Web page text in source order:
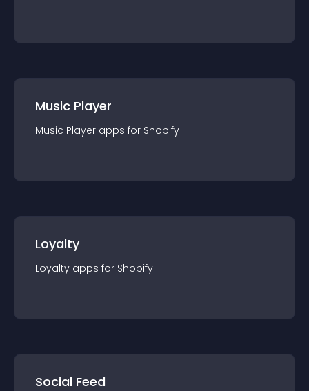
Music Player
Music Player apps for Shopify
Loyalty
Loyalty apps for Shopify
Social Feed